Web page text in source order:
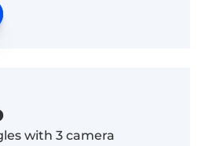
with 3 camera